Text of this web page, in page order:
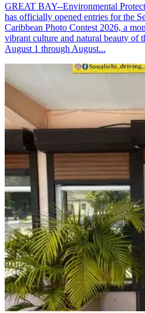
GREAT BAY--Environmental
has officially opened entries for the
Caribbean Photo Contest 2026, a
vibrant culture and natural beauty of
August 1 through August...